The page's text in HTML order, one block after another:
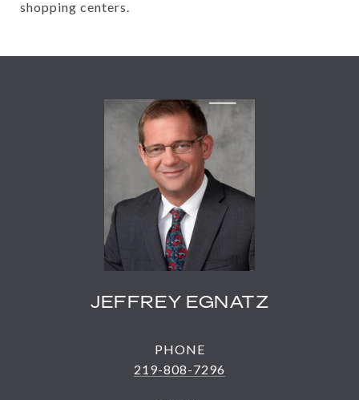
shopping centers.
JEFFREY EGNATZ
PHONE
219-808-7296